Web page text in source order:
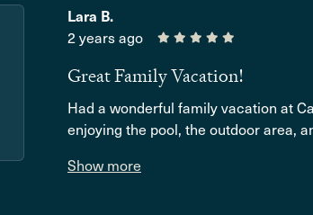
Lara B.
2 years ago
Great Family Vacation!
Had a wonderful family vacation at
enjoying the pool, the outdoor area,
Show more